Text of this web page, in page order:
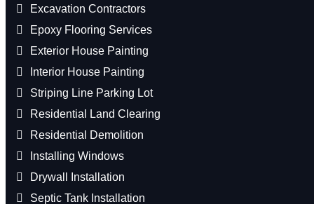
Excavation Contractors
Epoxy Flooring Services
Exterior House Painting
Interior House Painting
Striping Line Parking Lot
Residential Land Clearing
Residential Demolition
Installing Windows
Drywall Installation
Septic Tank Installation